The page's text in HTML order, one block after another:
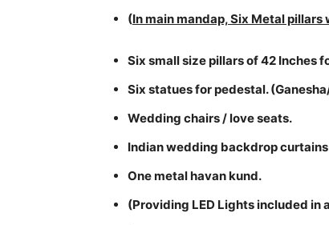
(In main mandap, Six Metal pillars
Six small size pillars of 42 Inches
Six statues for pedestal.
Wedding chairs / love seats.
Indian wedding backdrop
One metal havan kund.
(Providing LED Lights included in